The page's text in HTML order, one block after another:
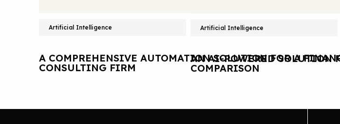
Artificial Intelligence
A COMPREHENSIVE AUTOMATION SOLUTION FOR A
CONSULTING FIRM
Artificial Intelligence
AN AI-POWERED SOLUTION
COMPARISON